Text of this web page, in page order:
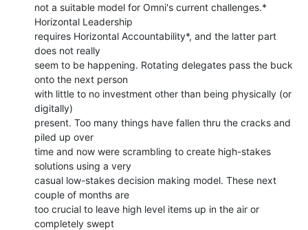
not a suitable model for Omni's current challenges.*
Horizontal Leadership
requires Horizontal Accountability*, and the latter part
does not really
seem to be happening. Rotating delegates pass the buck
onto the next person
with little to no investment other than being physically (or
digitally)
present. Too many things have fallen thru the cracks and
piled up over
time and now were scrambling to create high-stakes
solutions using a very
casual low-stakes decision making model. These next
couple of months are
too crucial to leave high level items up in the air or
completely swept